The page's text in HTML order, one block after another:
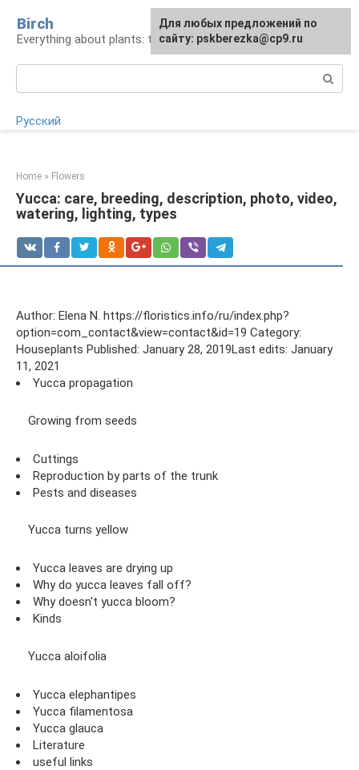
content
Birch
Everything about plants: types, cultivation, care
Русский
Home » Flowers
Yucca: care, breeding, description, photo, video,
watering, lighting, types
Author: Elena N. https://floristics.info/ru/index.php?
option=com_contact&view=contact&id=19 Category:
Houseplants Published: January 28, 2019Last edits: January
11, 2021
Yucca propagation
Growing from seeds
Cuttings
Reproduction by parts of the trunk
Pests and diseases
Yucca turns yellow
Yucca leaves are drying up
Why do yucca leaves fall off?
Why doesn't yucca bloom?
Kinds
Yucca aloifolia
Yucca elephantipes
Yucca filamentosa
Yucca glauca
Literature
useful links
For any suggestions regarding
the site:[email protected]
Для любых предложений по
сайту: pskberezka@cp9.ru